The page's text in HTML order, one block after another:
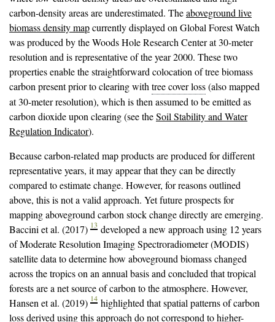
carbon-density areas are underestimated. Theaboveground live
biomass density mapcurrently displayed on Global Forest Watch
was produced by the Woods Hole Research Center at 30-meter
resolution and is representative of the year 2000. These two
properties enable the straightforward colocation of tree biomass
carbon present prior to clearing with tree cover loss(also mapped
at 30-meter resolution), which is then assumed to be emitted as
carbon dioxide upon clearing (see theSoil Stability and Water
Regulation Indicator).
Because carbon-related map products are produced for different
representative years, it may appear that they can be directly
compared to estimate change. However, for reasons outlined
above, this is not a valid approach. Yet future prospects for
mapping aboveground carbon stock change directly are emerging.
Baccini et al. (2017) 13 developed a new approach using 12 years
of Moderate Resolution Imaging Spectroradiometer (MODIS)
satellite data to determine how aboveground biomass changed
across the tropics on an annual basis and concluded that tropical
forests are a net source of carbon to the atmosphere. However,
Hansen et al. (2019) 14 highlighted that spatial patterns of carbon
loss derived using this approach do not correspond to higher-